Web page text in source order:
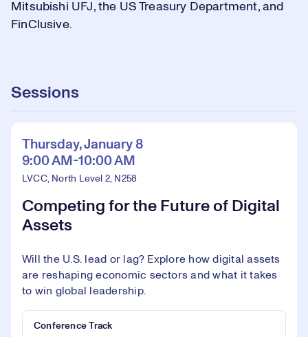
Mitsubishi UFJ, the US Treasury Department, and
FinClusive.
Sessions
Thursday, January 8
9:00 AM-10:00 AM
LVCC, North Level 2, N258
Competing for the Future of Digital
Assets
Will the U.S. lead or lag? Explore how digital assets
are reshaping economic sectors and what it takes
to win global leadership.
Conference Track